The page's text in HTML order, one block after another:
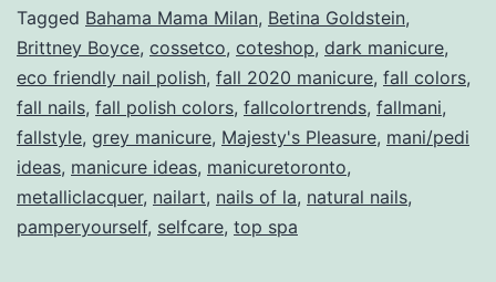
Tagged Bahama Mama Milan, Betina Goldstein,
Brittney Boyce, cossetco, coteshop, dark manicure,
eco friendly nail polish, fall 2020 manicure, fall colors,
fall nails, fall polish colors, fallcolortrends, fallmani,
fallstyle, grey manicure, Majesty's Pleasure, mani/pedi
ideas, manicure ideas, manicuretoronto,
metalliclacquer, nailart, nails of la, natural nails,
pamperyourself, selfcare, top spa